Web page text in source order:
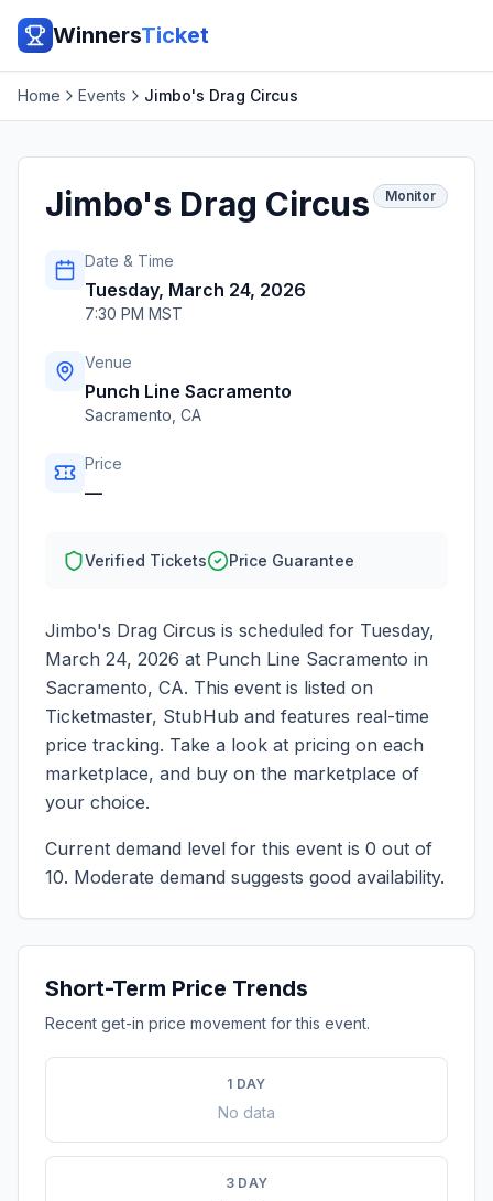
WinnersTicket
Home Events Jimbo's Drag Circus
Jimbo's Drag Circus Monitor
Date & Time
Tuesday, March 24, 2026
7:30 PM MST
Venue
Punch Line Sacramento
Sacramento CA
Price
—
Verified Tickets Price Guarantee
Jimbo's Drag Circus is scheduled for Tuesday,
March 24, 2026 at Punch Line Sacramento in
Sacramento, CA. This event is listed on
Ticketmaster, StubHub and features real-time
price tracking. Take a look at pricing on each
marketplace, and buy on the marketplace of
your choice.
Current demand level for this event is 0 out of
10. Moderate demand suggests good availability.
Short-Term Price Trends
Recent get-in price movement for this event.
1 DAY
No data
3 DAY